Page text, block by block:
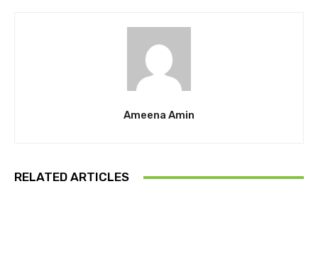
Ameena Amin
RELATED ARTICLES